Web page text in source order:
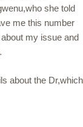
she told
me this number
my issue and
about the Dr,which